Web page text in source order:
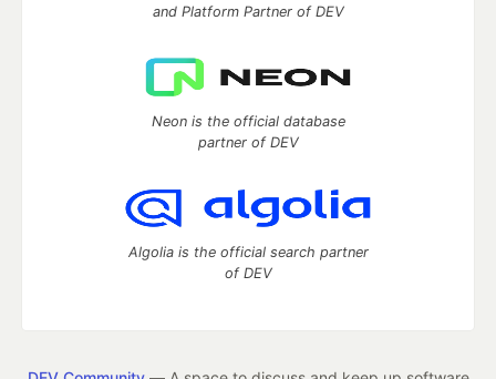
and Platform Partner of DEV
Neon is the official database
partner of DEV
Algolia is the official search partner
of DEV